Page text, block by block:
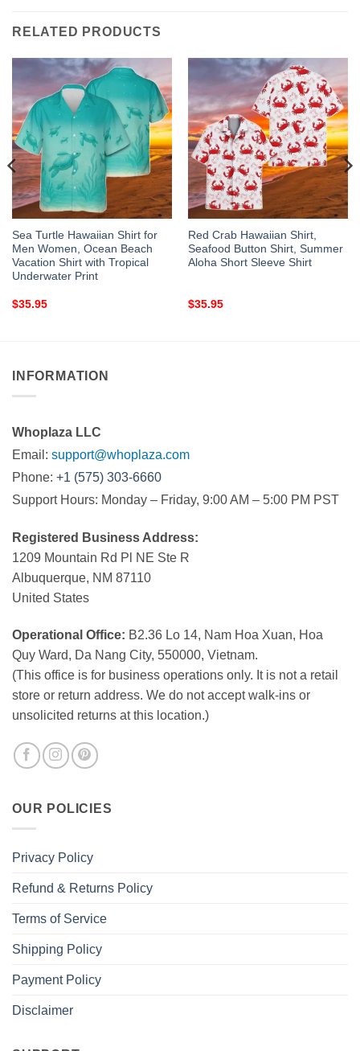
RELATED PRODUCTS
Sea Turtle Hawaiian Shirt for
Men Women, Ocean Beach
Vacation Shirt with Tropical
Underwater Print
$35.95
Red Crab Hawaiian Shirt,
Seafood Button Shirt, Summer
Aloha Short Sleeve Shirt
$35.95
INFORMATION
Whoplaza LLC
Email: support@whoplaza.com
Phone: +1 (575) 303-6660
Support Hours: Monday – Friday, 9:00 AM – 5:00 PM PST
Registered Business Address:
1209 Mountain Rd Pl NE Ste R
Albuquerque, NM 87110
United States
Operational Office: B2.36 Lo 14, Nam Hoa Xuan, Hoa
Quy Ward, Da Nang City, 550000, Vietnam.
(This office is for business operations only. It is not a retail
store or return address. We do not accept walk-ins or
unsolicited returns at this location.)
OUR POLICIES
Privacy Policy
Refund & Returns Policy
Terms of Service
Shipping Policy
Payment Policy
Disclaimer